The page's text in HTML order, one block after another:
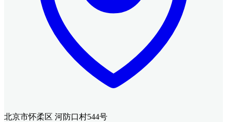
北京市怀柔区 河防口村544号